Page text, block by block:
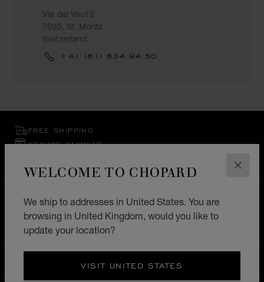
WELCOME TO CHOPARD
We ship to addresses in United States. You are
browsing in United Kingdom, would you like to
update your location?
VISIT UNITED STATES
Via dal Vout 2
7500, St. Moritz
Switzerland
+41 (81) 834 94 50
FREE SHIPPING
SECURE PAYMENT
HOME STORE LOCATOR ALL STORES
EUROPE SWITZERLAND ST. MORITZ
UNITED KINGDOM
LOCALIZATION (CHANGE COUNTRY)
CHANGE COUNTRY